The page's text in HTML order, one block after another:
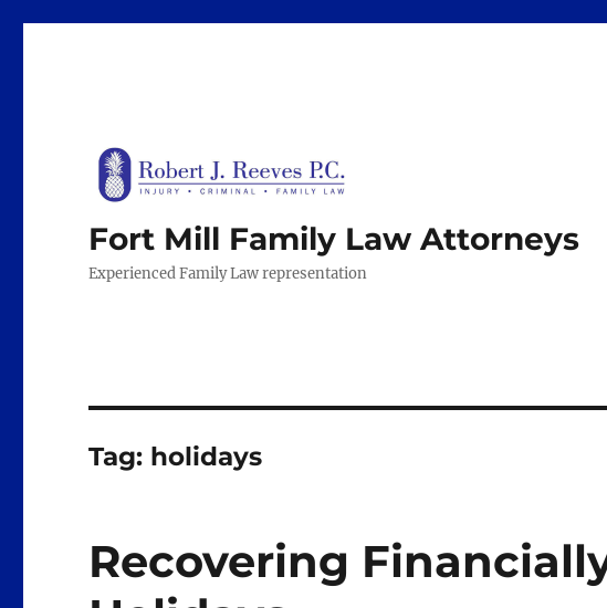
Fort Mill Family Law Attorneys
Experienced Family Law representation
Tag: holidays
Recovering